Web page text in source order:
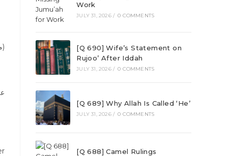
(Reference Sunan al-Tirmizi, أبواب الصلاة, chapter: رفع اليدين, Vol 2, Page 40, Publisherمصطفى البابي مصر)
Work
JULY 31, 2026 / 0 COMMENTS
[Q 690] Wife’s Statement on
Rujoo’ After Iddah
JULY 31, 2026 / 0 COMMENTS
[Q 689] Why Allah Is Called ‘He’
JULY 31, 2026 / 0 COMMENTS
[Q 688] Camel Rulings